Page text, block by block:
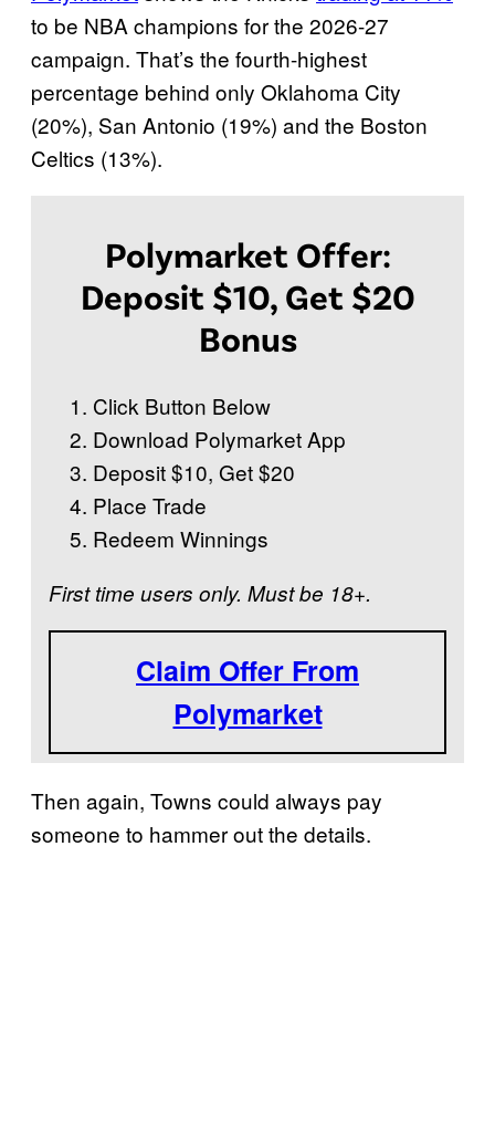
to be NBA champions for the 2026-27
campaign. That’s the fourth-highest
percentage behind only Oklahoma City
(20%), San Antonio (19%) and the Boston
Celtics (13%).
Polymarket Offer:
Deposit $10, Get $20
Bonus
Click Button Below
Download Polymarket App
Deposit $10, Get $20
Place Trade
Redeem Winnings
First time users only. Must be 18+.
Claim Offer From
Polymarket
Then again, Towns could always pay
someone to hammer out the details.